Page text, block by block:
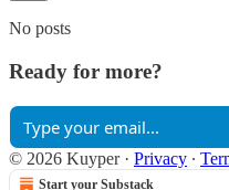
No posts
Ready for more?
© 2026 Kuyper· Privacy ∙
Start your Substack